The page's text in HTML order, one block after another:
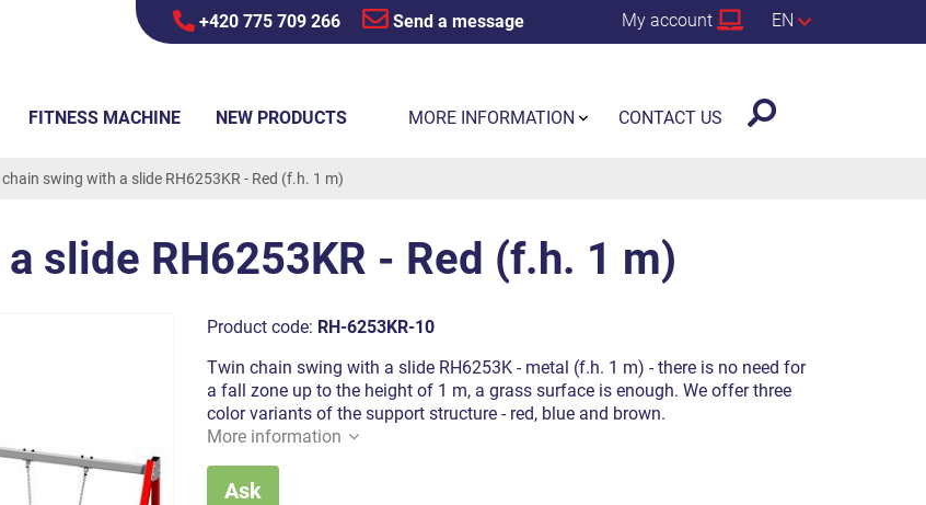
+420 775 709 266 Send a message My account EN
swing with a slide RH6253KR - Red (f.h. 1 m)
slide RH6253KR - Red (f.h. 1 m)
Product code: RH-6253KR-10
Twin chain swing with a slide RH6253K - metal (f.h. 1 m) - there is no need for
a fall zone up to the height of 1 m, a grass surface is enough. We offer three
color variants of the support structure - red, blue and brown.
More information
Ask
FITNESS MACHINE NEW PRODUCTS MORE INFORMATION CONTACT US